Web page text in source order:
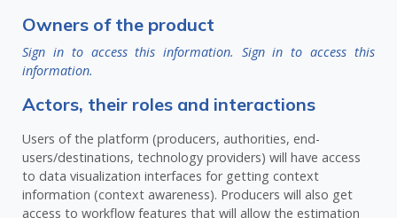
Owners of the product
Sign in to access this information. Sign in to access this
information.
Actors, their roles and interactions
Users of the platform (producers, authorities, end-
users/destinations, technology providers) will have access
to data visualization interfaces for getting context
information (context awareness). Producers will also get
access to workflow features that will allow the estimation